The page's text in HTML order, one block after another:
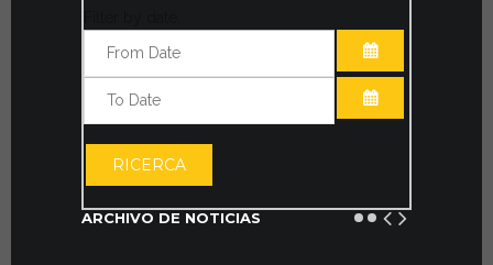
ABRIR EL
RICERCA
ARCHIVO DE NOTICIAS